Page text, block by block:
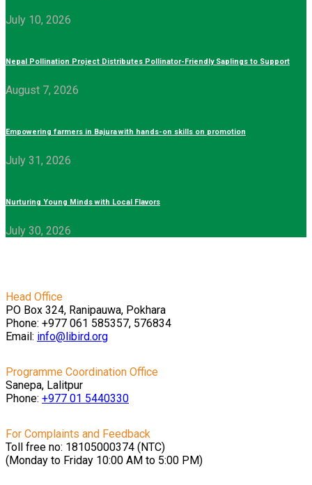
July 10, 2026
Nepal Pollination Project Distributes Pollinator-Friendly Saplings to Support
August 7, 2026
Empowering farmers in Bajura with hands-on skills on promotion
July 31, 2026
Nurturing Young Minds with Local Flavors
July 30, 2026
Head Office
PO Box 324, Ranipauwa, Pokhara
Phone: +977 061 585357, 576834
Email: info@libird.org
Programme Coordination Office
Sanepa, Lalitpur
Phone: +977 01 5440330
For Complaints and Feedback
Toll free no: 18105000374 (NTC)
(Monday to Friday 10:00 AM to 5:00 PM)